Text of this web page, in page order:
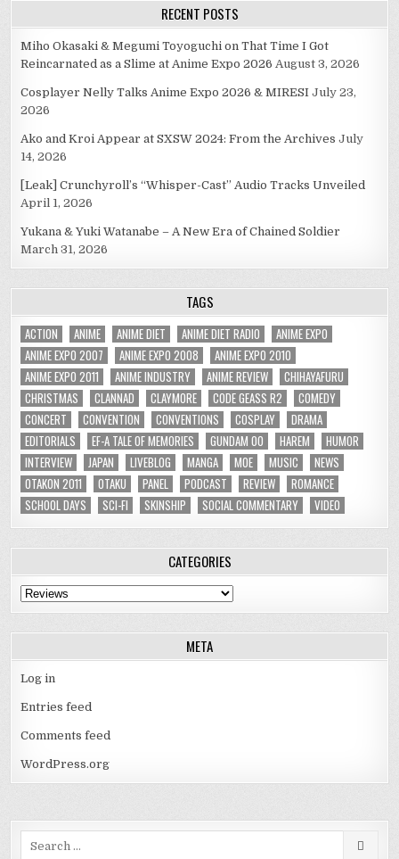
RECENT POSTS
Miho Okasaki & Megumi Toyoguchi on That Time I Got
Reincarnated as a Slime at Anime Expo 2026 August 3, 2026
Cosplayer Nelly Talks Anime Expo 2026 & MIRESI July 23,
2026
Ako and Kroi Appear at SXSW 2024: From the Archives July
14, 2026
[Leak] Crunchyroll’s “Whisper-Cast” Audio Tracks Unveiled
April 1, 2026
Yukana & Yuki Watanabe – A New Era of Chained Soldier
March 31, 2026
TAGS
ACTION ANIME ANIME DIET ANIME DIET RADIO
ANIME EXPO
ANIME EXPO 2007
ANIME EXPO 2008
ANIME EXPO 2010
ANIME EXPO 2011
ANIME INDUSTRY ANIME REVIEW
CHIHAYAFURU
CHRISTMAS
CLANNAD CLAYMORE CODE GEASS R2
COMEDY
CONCERT
CONVENTION CONVENTIONS COSPLAY
DRAMA
EDITORIALS
EF-A TALE OF MEMORIES GUNDAM 00 HAREM
HUMOR
INTERVIEW
JAPAN LIVEBLOG MANGA MOE MUSIC
NEWS
OTAKON 2011
OTAKU PANEL PODCAST REVIEW
ROMANCE
SCHOOL DAYS
SCI-FI SKINSHIP SOCIAL COMMENTARY VIDEO
CATEGORIES
Categories
META
Log in
Entries feed
Comments feed
WordPress.org